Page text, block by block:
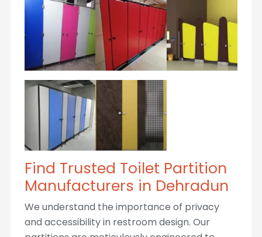
Find Trusted Toilet Partition
Manufacturers in Dehradun
We understand the importance of privacy
and accessibility in restroom design. Our